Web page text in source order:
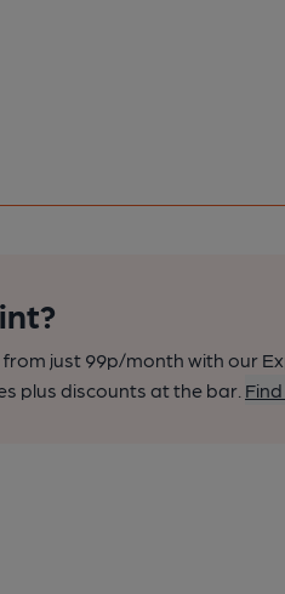
just 99p/month with our
plus discounts at the bar.